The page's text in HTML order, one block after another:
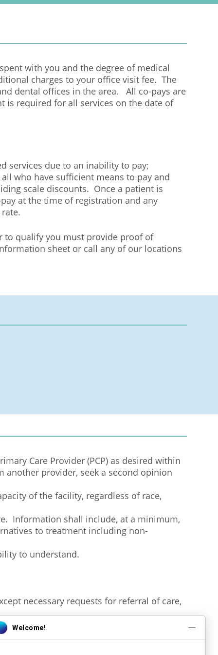
r
with you and the degree of medical
charges to your office visit fee. The
dental offices in the area. All co-pays are
is required for all services on the date of
services due to an inability to pay;
who have sufficient means to pay and
scale discounts. Once a patient is
at the time of registration and any
to qualify you must provide proof of
sheet or call any of our locations
Care Provider (PCP) as desired within
another provider, seek a second opinion
of the facility, regardless of race,
Information shall include, at a minimum,
to treatment including non-
to understand.
necessary requests for referral of care,
providing care/service to them.
diagnosis, treatment, and known